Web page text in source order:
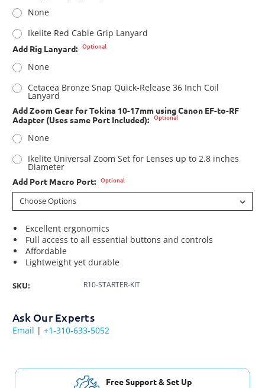
None
Ikelite Red Cable Grip Lanyard
Add Rig Lanyard: Optional
None
Cetacea Bronze Snap Quick-Release 36 Inch Coil
Lanyard
Add Zoom Gear for Tokina 10-17mm using Canon EF-to-RF
Adapter (Uses same Port Included): Optional
None
Ikelite Universal Zoom Set for Lenses up to 2.8 inches
Diameter
Add Port Macro Port: Optional
Excellent ergonomics
Full access to all essential buttons and controls
Affordable
Lightweight yet durable
SKU: R10-STARTER-KIT
Ask Our Experts
Email | +1-310-633-5052
Free Support & Set Up